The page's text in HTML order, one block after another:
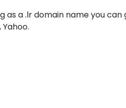
as a .lr domain name you
Yahoo.